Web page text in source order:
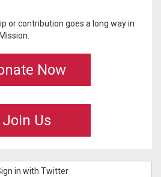
or contribution goes a long way in
Now
Join Us
in with Twitter